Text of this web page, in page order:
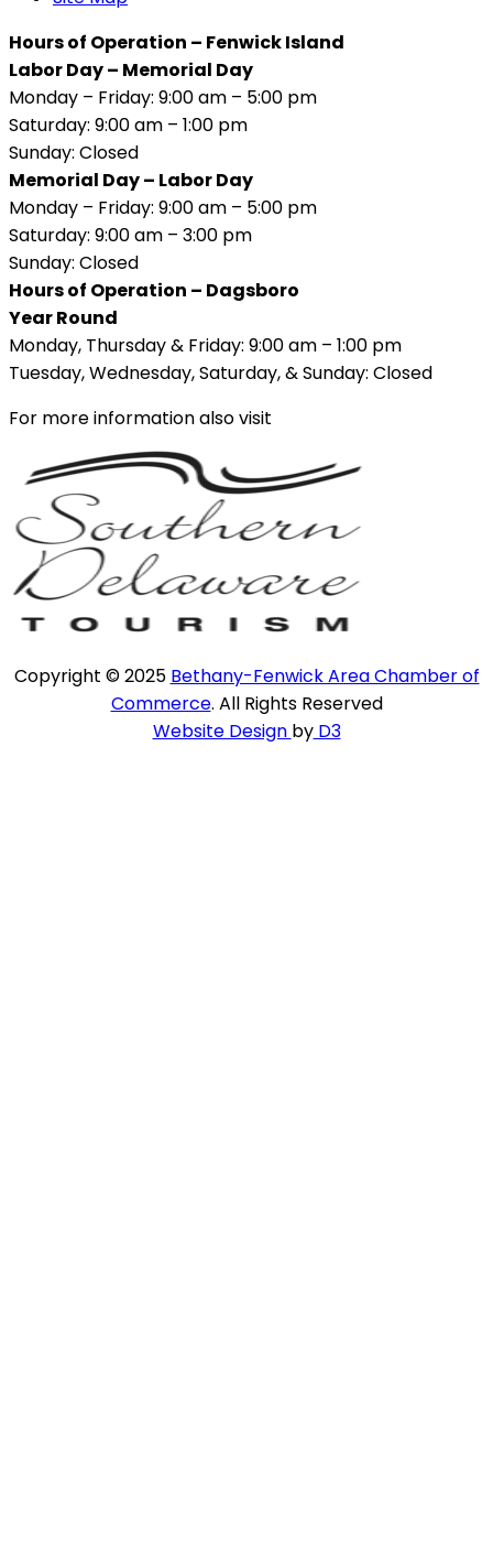
Hours of Operation – Fenwick Island
Labor Day – Memorial Day
Monday – Friday: 9:00 am – 5:00 pm
Saturday: 9:00 am – 1:00 pm
Sunday: Closed
Memorial Day – Labor Day
Monday – Friday: 9:00 am – 5:00 pm
Saturday: 9:00 am – 3:00 pm
Sunday: Closed
Hours of Operation – Dagsboro
Year Round
Monday, Thursday & Friday: 9:00 am – 1:00 pm
Tuesday, Wednesday, Saturday, & Sunday: Closed
For more information also visit
Copyright © 2025 Bethany-Fenwick Area Chamber of
Commerce. All Rights Reserved
Website Design byD3